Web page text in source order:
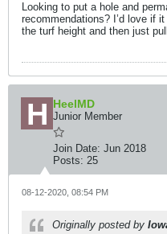
Looking to put a hole and
recommendations? I’d love if
the turf height and then just
HeelMD
Junior Member
Join Date: Jun 2018
Posts: 25
08-12-2020, 08:54 PM
Originally posted by